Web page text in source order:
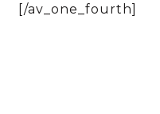
[/av_one_fourth]